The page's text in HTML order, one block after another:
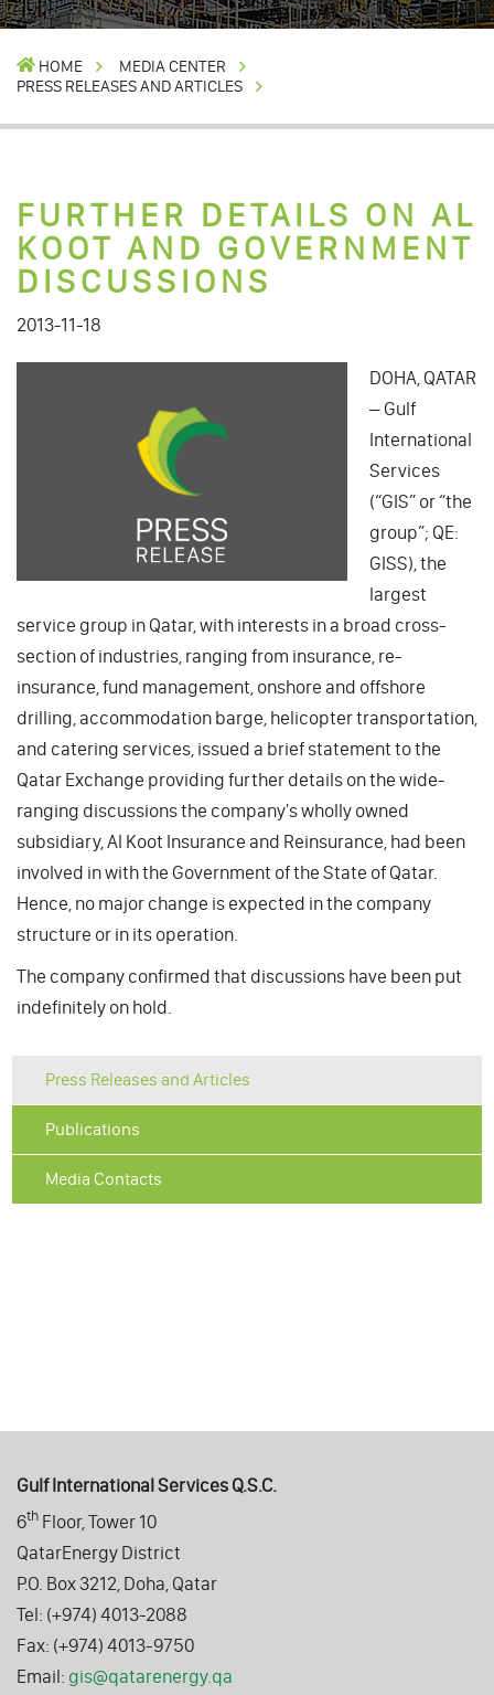
HOME
MEDIA CENTER
PRESS RELEASES AND ARTICLES
FURTHER DETAILS ON AL
KOOT AND GOVERNMENT
DISCUSSIONS
2013-11-18
DOHA, QATAR
– Gulf
International
Services
(“GIS” or “the
group”; QE:
GISS), the
largest
service group in Qatar, with interests in a broad cross-
section of industries, ranging from insurance, re-
insurance, fund management, onshore and offshore
drilling, accommodation barge, helicopter transportation,
and catering services, issued a brief statement to the
Qatar Exchange providing further details on the wide-
ranging discussions the company's wholly owned
subsidiary, Al Koot Insurance and Reinsurance, had been
involved in with the Government of the State of Qatar.
Hence, no major change is expected in the company
structure or in its operation.
The company confirmed that discussions have been put
indefinitely on hold.
Press Releases and Articles
Publications
Media Contacts
Gulf International Services Q.S.C.
6th Floor, Tower 10
QatarEnergy District
P.O. Box 3212, Doha, Qatar
Tel: (+974) 4013-2088
Fax: (+974) 4013-9750
Email: gis@qatarenergy.qa